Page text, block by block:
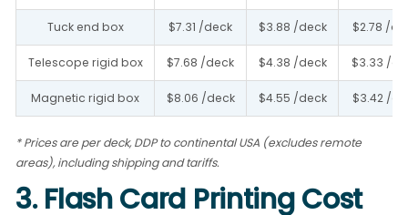
Tuck end box $7.31 /deck $3.88 /deck $2.78 /
Telescope rigid box $7.68 /deck $4.38 /deck $3.33 /
Magnetic rigid box $8.06 /deck $4.55 /deck $3.42 /
* Prices are per deck, DDP to continental USA (excludes remote
areas), including shipping and tariffs.
3. Flash Card Printing Cost